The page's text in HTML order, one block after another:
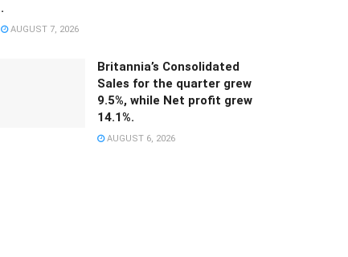
.
AUGUST 7, 2026
Britannia’s Consolidated
Sales for the quarter grew
9.5%, while Net profit grew
14.1%.
AUGUST 6, 2026